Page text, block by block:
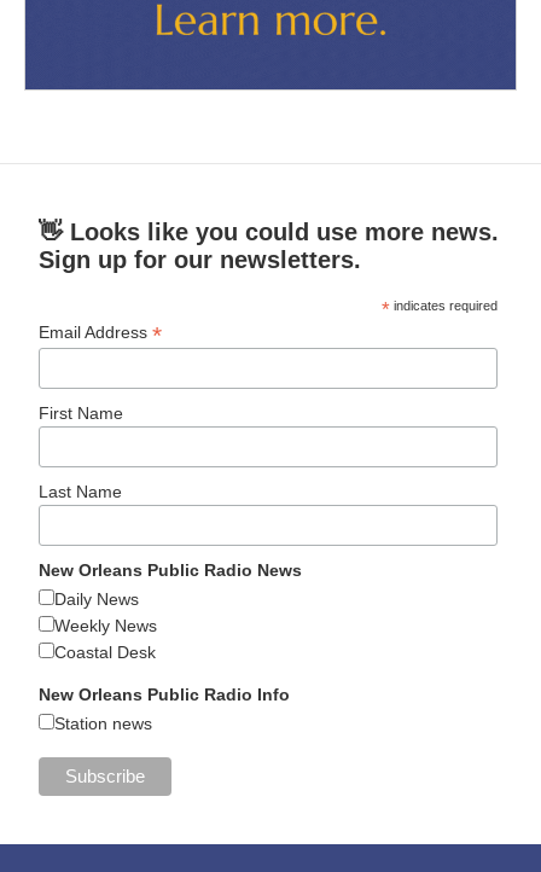
👋 Looks like you could use more news.
Sign up for our newsletters.
* indicates required
Email Address*
First Name
Last Name
New Orleans Public Radio News
Daily News
Weekly News
Coastal Desk
New Orleans Public Radio Info
Station news